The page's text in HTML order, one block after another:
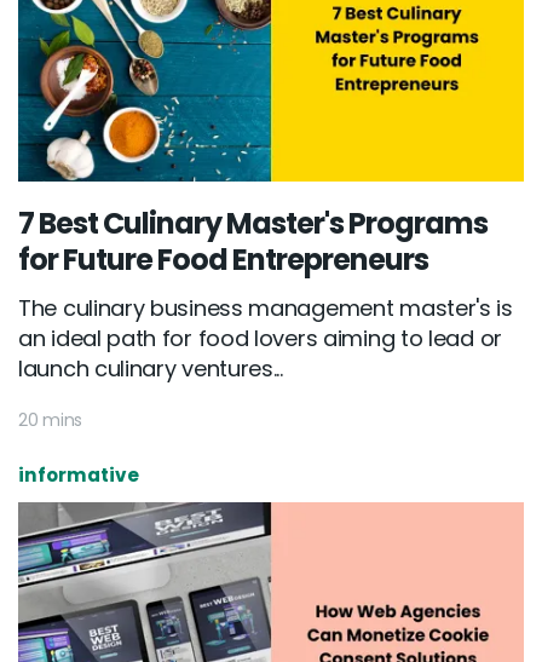
7 Best Culinary Master's Programs
for Future Food Entrepreneurs
The culinary business management master's is
an ideal path for food lovers aiming to lead or
launch culinary ventures...
20 mins
informative
Email :hello@softcircles.com
Phone :608 620 7036